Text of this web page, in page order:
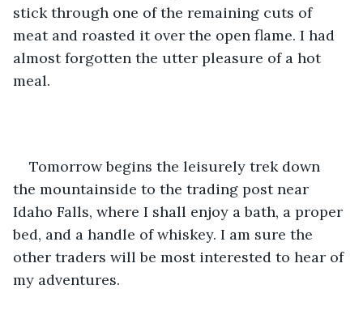
stick through one of the remaining cuts of
meat and roasted it over the open flame. I had
almost forgotten the utter pleasure of a hot
meal.
Tomorrow begins the leisurely trek down
the mountainside to the trading post near
Idaho Falls, where I shall enjoy a bath, a proper
bed, and a handle of whiskey. I am sure the
other traders will be most interested to hear of
my adventures.